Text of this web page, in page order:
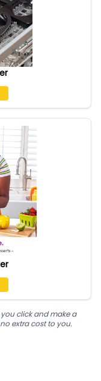
click and make a
extra cost to you.